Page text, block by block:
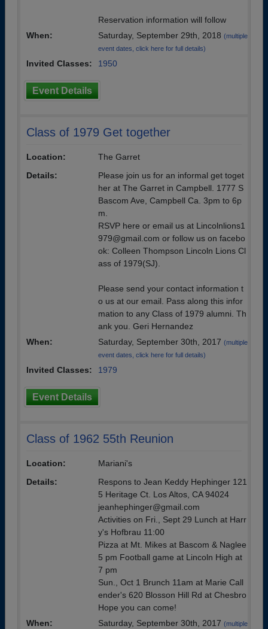
Reservation information will follow
When:
Saturday, September 29th, 2018 (multiple
event dates, click here for full details)
Invited Classes: 1950
Event Details
Class of 1979 Get together
Location:
The Garret
Details:
Please join us for an informal get toget
her at The Garret in Campbell. 1777 S
Bascom Ave, Campbell Ca. 3pm to 6p
m.
RSVP here or email us at Lincolnlions1
979@gmail.com or follow us on facebo
ok: Colleen Thompson Lincoln Lions Cl
ass of 1979(SJ).
Please send your contact information t
o us at our email. Pass along this infor
mation to any Class of 1979 alumni. Th
ank you. Geri Hernandez
When:
Saturday, September 30th, 2017 (multiple
event dates, click here for full details)
Invited Classes: 1979
Event Details
Class of 1962 55th Reunion
Location:
Mariani's
Details:
Respons to Jean Keddy Hephinger 121
5 Heritage Ct. Los Altos, CA 94024
jeanhephinger@gmail.com
Activities on Fri., Sept 29 Lunch at Harr
y's Hofbrau 11:00
Pizza at Mt. Mikes at Bascom & Naglee
5 pm Football game at Lincoln High at
7 pm
Sun., Oct 1 Brunch 11am at Marie Call
ender's 620 Blosson Hill Rd at Chesbro
Hope you can come!
When:
Saturday, September 30th, 2017 (multiple